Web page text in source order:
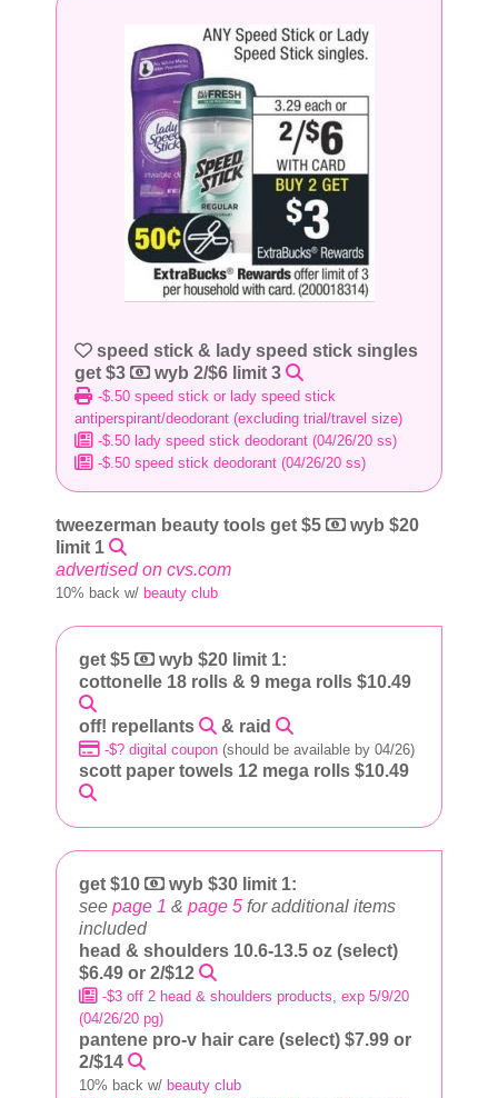
speed stick & lady speed stick singles
get $3
wyb 2/$6 limit 3
-$.50 speed stick or lady speed stick
antiperspirant/deodorant (excluding trial/travel size)
-$.50 lady speed stick deodorant (04/26/20 ss)
-$.50 speed stick deodorant (04/26/20 ss)
tweezerman beauty tools get $5
wyb $20
limit 1
advertised on cvs.com
10% back w/ beauty club
get $5
wyb $20 limit 1:
cottonelle 18 rolls & 9 mega rolls $10.49
off! repellants & raid
-$? digital coupon (should be available by 04/26)
scott paper towels 12 mega rolls $10.49
get $10
wyb $30 limit 1:
see page 1 & page 5 for additional items
included
head & shoulders 10.6-13.5 oz (select)
$6.49 or 2/$12
-$3 off 2 head & shoulders products, exp 5/9/20
(04/26/20 pg)
pantene pro-v hair care (select) $7.99 or
2/$14
10% back w/ beauty club